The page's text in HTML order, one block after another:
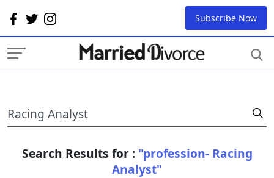
Subscribe Now
Search Results for : "profession- Racing
Analyst"